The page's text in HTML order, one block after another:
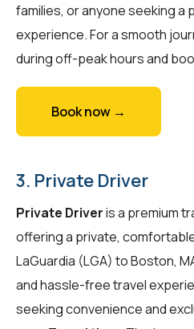
families, or anyone seeking a
experience. For a smooth
during off-peak hours and
Book now →
3. Private Driver
Private Driveris a premium
offering a private,
LaGuardia (LGA) to Boston,
and hassle-free travel
seeking convenience and